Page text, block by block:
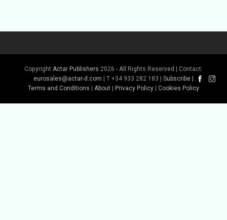
Copyright Actar Publishers 2026 - All Rights Reserved | Contact:
eurosales@actar-d.com | T +34 933 282 183 | Subscribe
Terms and Conditions
About Privacy Policy Cookies Policy